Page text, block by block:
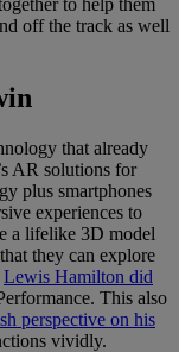
off the track as well
that already
AR solutions for
plus smartphones
experiences to
a lifelike 3D model
they can explore
Lewis Hamilton did
This also
perspective on his
vividly.